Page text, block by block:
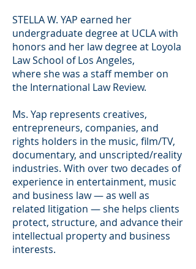
STELLA W. YAP earned her
undergraduate degree at UCLA with
honors and her law degree at Loyola
Law School of Los Angeles,
where she was a staff member on
the International Law Review.
Ms. Yap represents creatives,
entrepreneurs, companies, and
rights holders in the music, film/TV,
documentary, and unscripted/reality
industries. With over two decades of
experience in entertainment, music
and business law — as well as
related litigation — she helps clients
protect, structure, and advance their
intellectual property and business
interests.